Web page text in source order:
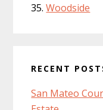
Woodside
RECENT
San Mateo